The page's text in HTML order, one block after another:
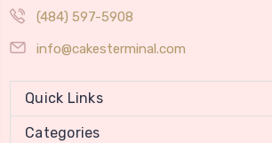
(484) 597-5908
info@cakesterminal.com
Quick Links
Categories